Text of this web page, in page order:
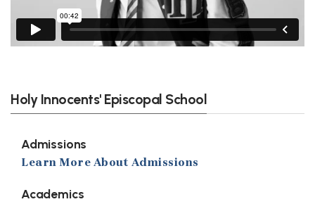
Holy Innocents' Episcopal School
Admissions
Learn More About Admissions
Academics